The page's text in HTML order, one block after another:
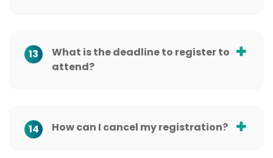
13
What is the deadline to register to
attend?
14 How can I cancel my registration?